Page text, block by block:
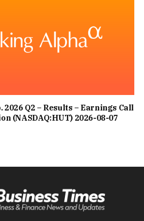
2026 Q2 – Results – Earnings Call
(NASDAQ:HUT) 2026-08-07